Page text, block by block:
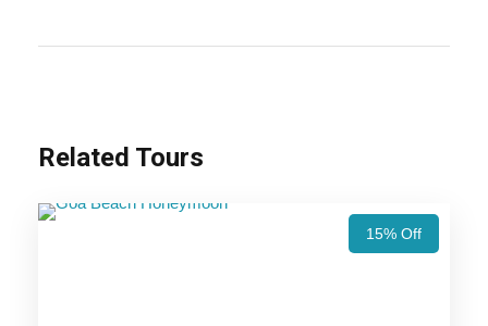
Highlights Of Andaman Tour
Package - 4 Nights / 5 Days Trip
Related Tours
15% Off